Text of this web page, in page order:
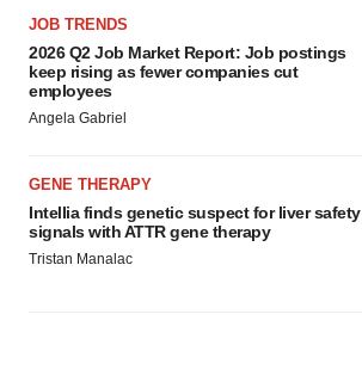
JOB TRENDS
2026 Q2 Job Market Report: Job postings
keep rising as fewer companies cut
employees
Angela Gabriel
GENE THERAPY
Intellia finds genetic suspect for liver safety
signals with ATTR gene therapy
Tristan Manalac